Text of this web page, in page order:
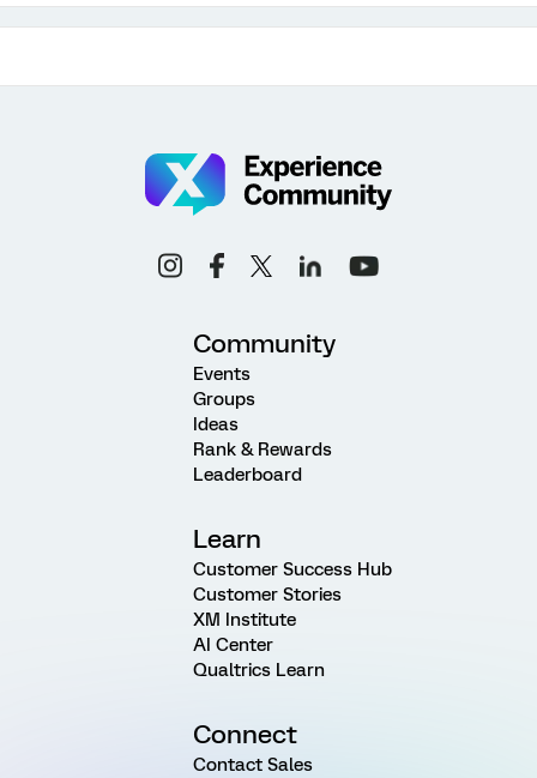
Community
Events
Groups
Ideas
Rank & Rewards
Leaderboard
Learn
Customer Success Hub
Customer Stories
XM Institute
AI Center
Qualtrics Learn
Connect
Contact Sales